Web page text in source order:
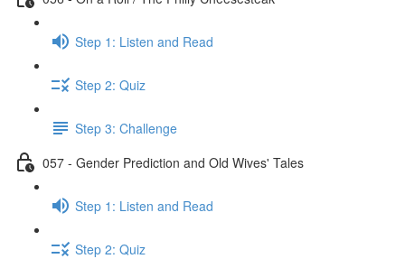
Step 1: Listen and Read
Step 2: Quiz
Step 3: Challenge
057 - Gender Prediction and Old Wives' Tales
Step 1: Listen and Read
Step 2: Quiz